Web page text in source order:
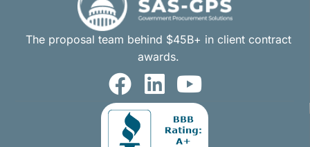
The proposal team behind $45B+ in client contract
awards.